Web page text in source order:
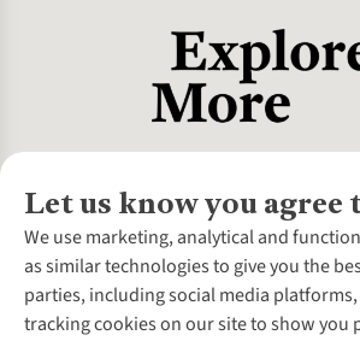
Let us know you agree
We use marketing, analytical and
as similar technologies to give you the
parties, including social media
tracking cookies on our site to show you
About Us
About Cotswold Outdoor
Environmental Criteria
Careers
Customer Services